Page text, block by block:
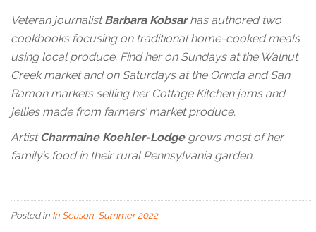
Veteran journalistBarbara Kobsarhas authored two
cookbooks focusing on traditional home-cooked meals
using local produce. Find her on Sundays at the Walnut
Creek market and on Saturdays at the Orinda and San
Ramon markets selling her Cottage Kitchen jams and
jellies made from farmers’ market produce.
ArtistCharmaine Koehler-Lodgegrows most of her
family’s food in their rural Pennsylvania garden.
Posted in In Season, Summer 2022